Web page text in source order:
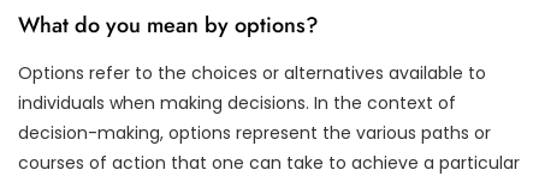
What do you mean by options?
Options refer to the choices or alternatives available to
individuals when making decisions. In the context of
decision-making, options represent the various paths or
courses of action that one can take to achieve a particular